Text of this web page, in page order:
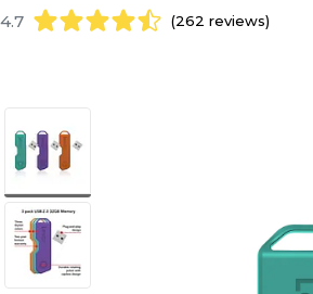
4.7 (262 reviews)